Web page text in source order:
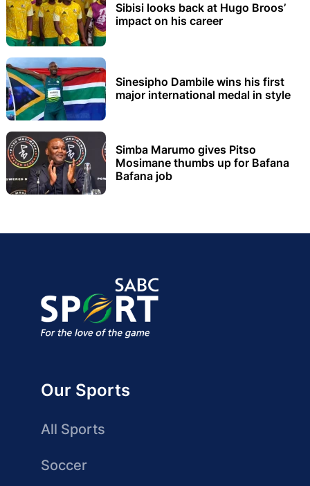
Sibisi looks back at Hugo Broos’
impact on his career
Sinesipho Dambile wins his first
major international medal in style
Simba Marumo gives Pitso
Mosimane thumbs up for Bafana
Bafana job
Our Sports
All Sports
Soccer